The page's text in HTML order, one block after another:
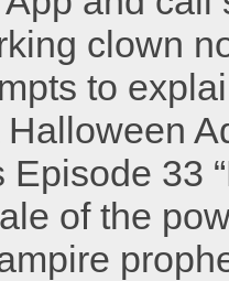
clown
to
Episode 33
of the